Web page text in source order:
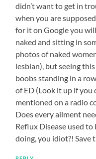
didn’t want to get in
when you are
for it on Google you
naked and sitting in
photos of naked
lesbian), but seeing
boobs standing in a
of ED (Look it up if you
mentioned on a radio
Does every ailment
Reflux Disease used
doing, you idiot?!